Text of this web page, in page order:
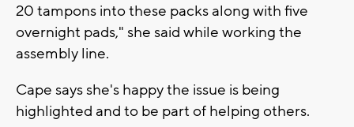
20 tampons into these packs along with five
overnight pads," she said while working the
assembly line.
Cape says she's happy the issue is being
highlighted and to be part of helping others.